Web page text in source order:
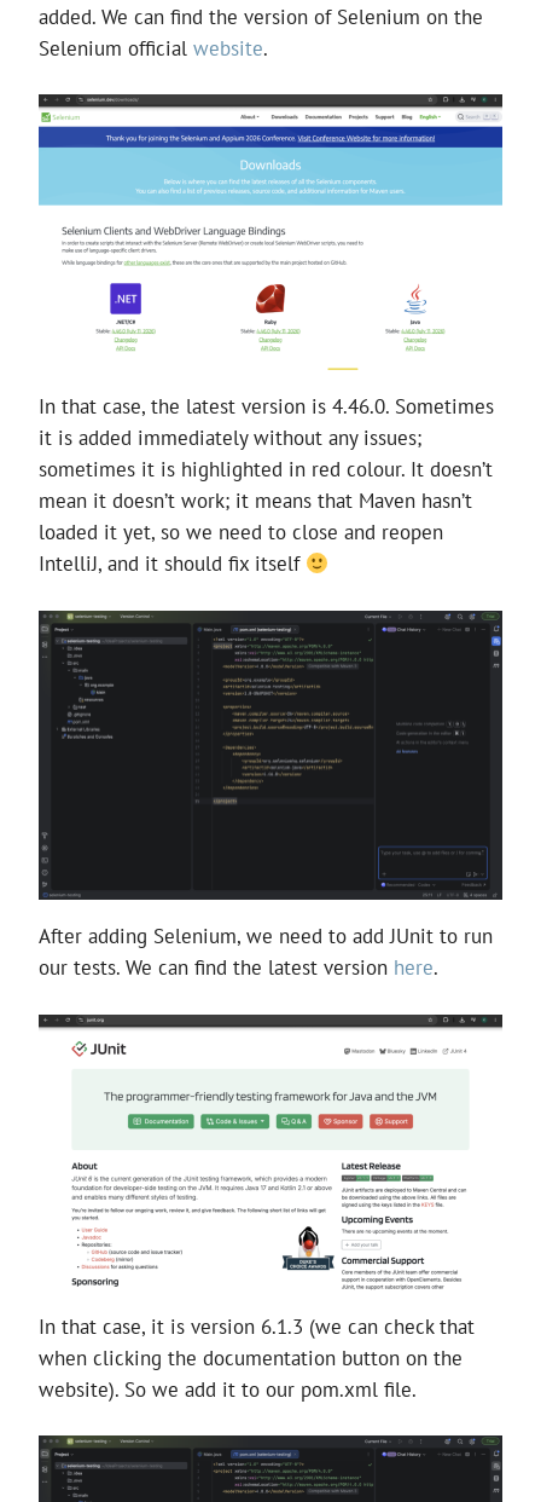
added. We can find the version of Selenium on the
Selenium official website.
In that case, the latest version is 4.46.0. Sometimes
it is added immediately without any issues;
sometimes it is highlighted in red colour. It doesn’t
mean it doesn’t work; it means that Maven hasn’t
loaded it yet, so we need to close and reopen
IntelliJ, and it should fix itself
After adding Selenium, we need to add JUnit to run
our tests. We can find the latest version here.
In that case, it is version 6.1.3 (we can check that
when clicking the documentation button on the
website). So we add it to our pom.xml file.